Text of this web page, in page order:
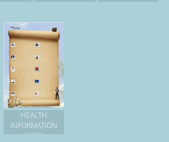
HEALTH
INFORMATION
WEEK